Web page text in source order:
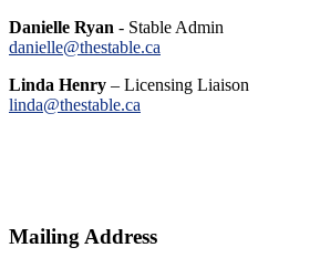
Danielle Ryan - Stable Admin
danielle@thestable.ca
Linda Henry – Licensing Liaison
linda@thestable.ca
Mailing Address